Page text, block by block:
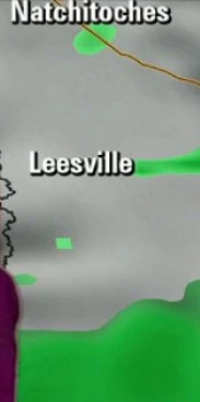
TV Provider
Fox Business
Fox Sports
Tubi
TMZ